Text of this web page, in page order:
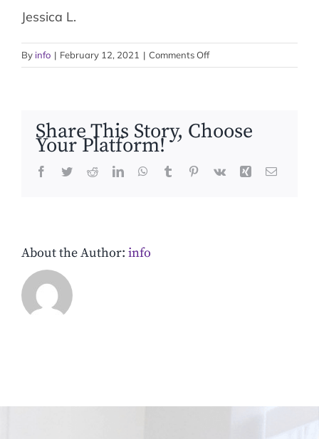
Jessica L.
By info | February 12, 2021 | Comments Offon
4
Share This Story, Choose
Your Platform!
Facebook
TwitterRedditLinkedInWhatsApp
Tumblr Pinterest
Vk Xing Email
About the Author: info